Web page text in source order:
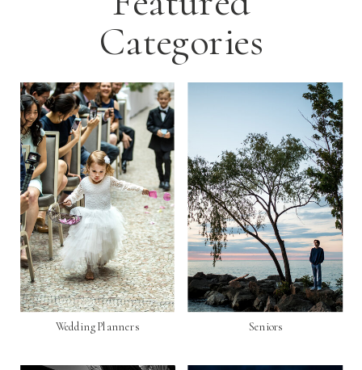
Categories
Seniors
Wedding Planners